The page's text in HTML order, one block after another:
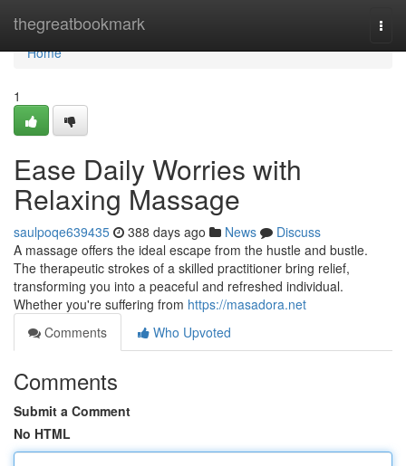
thegreatbookmark
Home
Home
1
Ease Daily Worries with
Relaxing Massage
saulpoqe639435 388 days ago News
Discuss
A massage offers the ideal escape from the hustle and bustle.
The therapeutic strokes of a skilled practitioner bring relief,
transforming you into a peaceful and refreshed individual.
Whether you're suffering from https://masadora.net
Comments
Who Upvoted
Comments
Submit a Comment
No HTML